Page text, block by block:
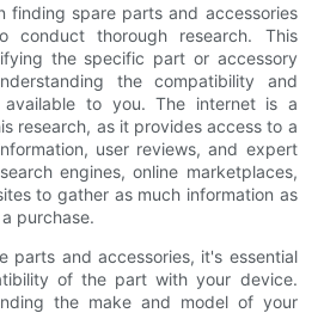
finding spare parts and accessories
thorough research. This
the specific part or accessory
the compatibility and
to you. The internet is a
research, as it provides access to a
user reviews, and expert
engines, online marketplaces,
to gather as much information as
purchase.
parts and accessories, it's essential
of the part with your device.
the make and model of your